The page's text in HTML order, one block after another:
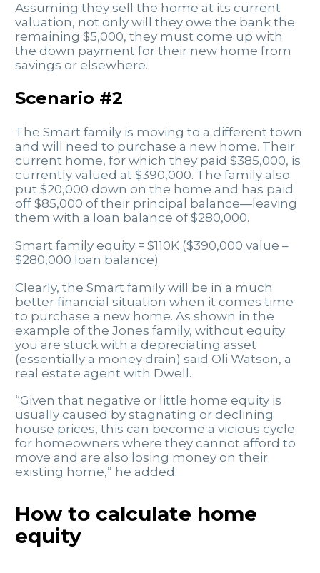
Assuming they sell the home at its current
valuation, not only will they owe the bank the
remaining $5,000, they must come up with
the down payment for their new home from
savings or elsewhere.
Scenario #2
The Smart family is moving to a different town
and will need to purchase a new home. Their
current home, for which they paid $385,000, is
currently valued at $390,000. The family also
put $20,000 down on the home and has paid
off $85,000 of their principal balance—leaving
them with a loan balance of $280,000.
Smart family equity = $110K ($390,000 value –
$280,000 loan balance)
Clearly, the Smart family will be in a much
better financial situation when it comes time
to purchase a new home. As shown in the
example of the Jones family, without equity
you are stuck with a depreciating asset
(essentially a money drain) said Oli Watson, a
real estate agent with Dwell.
“Given that negative or little home equity is
usually caused by stagnating or declining
house prices, this can become a vicious cycle
for homeowners where they cannot afford to
move and are also losing money on their
existing home,” he added.
How to calculate home
equity